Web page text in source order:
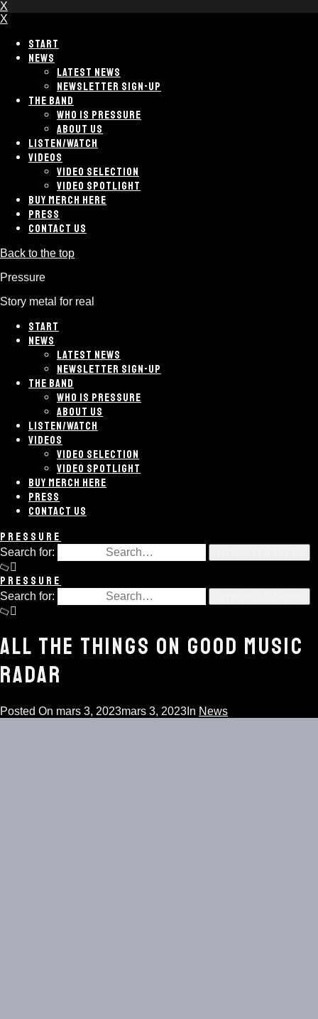
X
X
START
NEWS
LATEST NEWS
NEWSLETTER SIGN-UP
THE BAND
WHO IS PRESSURE
ABOUT US
LISTEN/WATCH
VIDEOS
VIDEO SELECTION
VIDEO SPOTLIGHT
BUY MERCH HERE
PRESS
CONTACT US
Back to the top
Pressure
Story metal for real
START
NEWS
LATEST NEWS
NEWSLETTER SIGN-UP
THE BAND
WHO IS PRESSURE
ABOUT US
LISTEN/WATCH
VIDEOS
VIDEO SELECTION
VIDEO SPOTLIGHT
BUY MERCH HERE
PRESS
CONTACT US
PRESSURE
Search for:
PRESSURE
Search for:
ALL THE THINGS ON GOOD MUSIC
RADAR
Posted On mars 3, 2023mars 3, 2023 In News